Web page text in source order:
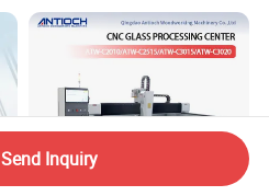
Send Inquiry